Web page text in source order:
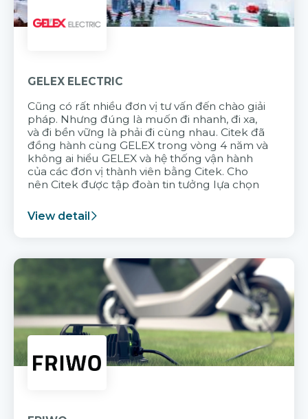
GELEX ELECTRIC
Cũng có rất nhiều đơn vị tư vấn đến chào giải
pháp. Nhưng đúng là muốn đi nhanh, đi xa,
và đi bền vững là phải đi cùng nhau. Citek đã
đồng hành cùng GELEX trong vòng 4 năm và
không ai hiểu GELEX và hệ thống vận hành
của các đơn vị thành viên bằng Citek. Cho
nên Citek được tập đoàn tin tưởng lựa chọn
View detail